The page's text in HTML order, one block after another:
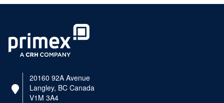
20160 92A Avenue
Langley, BC Canada
V1M 3A4